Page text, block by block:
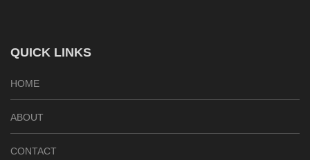
QUICK LINKS
HOME
ABOUT
CONTACT